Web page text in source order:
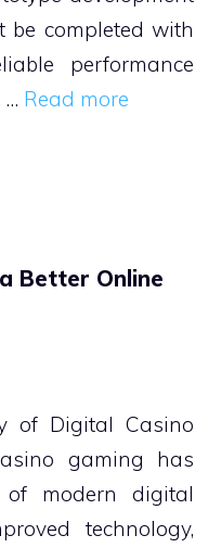
be completed with
performance
… Read more
Better Online
of Digital Casino
gaming has
modern digital
technology,